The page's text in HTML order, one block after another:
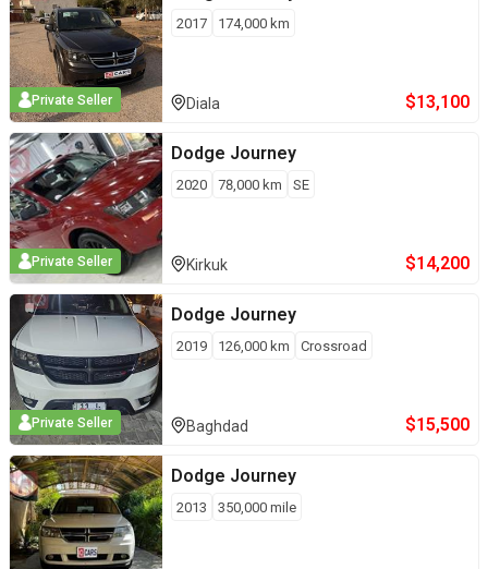
Private Seller
2017 174,000 km
Diala $13,100
Private Seller
Dodge Journey
2020 78,000 km SE
Kirkuk $14,200
Private Seller
Dodge Journey
2019 126,000 km Crossroad
Baghdad $15,500
Dodge Journey
2013 350,000 mile